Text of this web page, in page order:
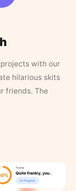
with our
hilarious skits
friends. The